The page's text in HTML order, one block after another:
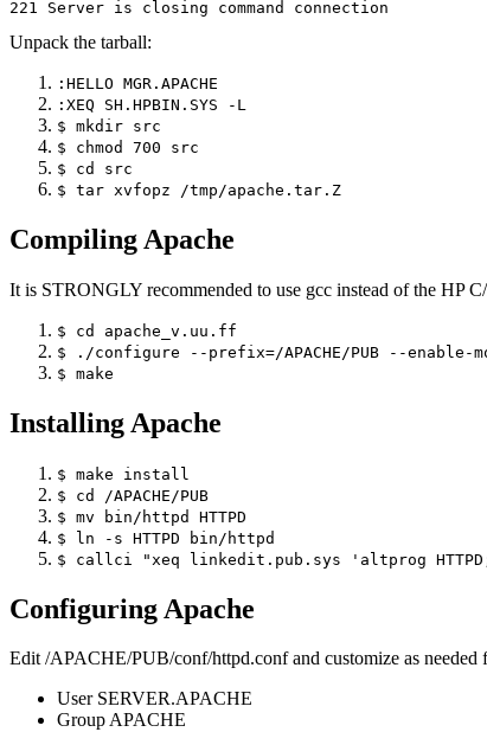
Unpack the tarball:
:HELLO MGR.APACHE
:XEQ SH.HPBIN.SYS -L
$ mkdir src
$ chmod 700 src
$ cd src
$ tar xvfopz /tmp/apache.tar.Z
Compiling Apache
It is STRONGLY recommended to use gcc instead of the HP
$ cd apache_v.uu.ff
$ ./configure --prefix=/APACHE/PUB --
$ make
Installing Apache
$ make install
$ cd /APACHE/PUB
$ mv bin/httpd HTTPD
$ ln -s HTTPD bin/httpd
$ callci "xeq linkedit.pub.sys 'altprog
Configuring Apache
Edit /APACHE/PUB/conf/httpd.conf and customize as
User SERVER.APACHE
Group APACHE